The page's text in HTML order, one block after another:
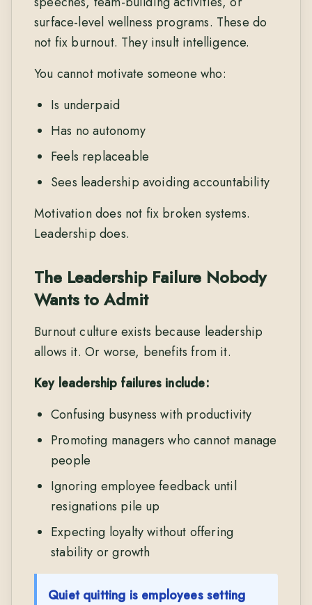
surface-level wellness programs. These do
not fix burnout. They insult intelligence.
You cannot motivate someone who:
Is underpaid
Has no autonomy
Feels replaceable
Sees leadership avoiding accountability
Motivation does not fix broken systems.
Leadership does.
The Leadership Failure Nobody
Wants to Admit
Burnout culture exists because leadership
allows it. Or worse, benefits from it.
Key leadership failures include:
Confusing busyness with productivity
Promoting managers who cannot manage
people
Ignoring employee feedback until
resignations pile up
Expecting loyalty without offering
stability or growth
Quiet quitting is employees setting